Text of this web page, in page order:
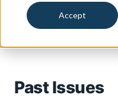
Accept
Past Issues